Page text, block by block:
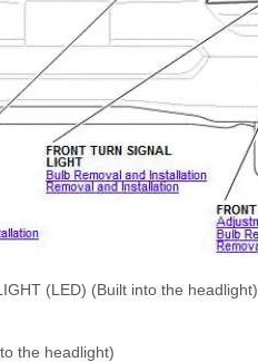
(LED) (Built into the headlight)
the headlight)